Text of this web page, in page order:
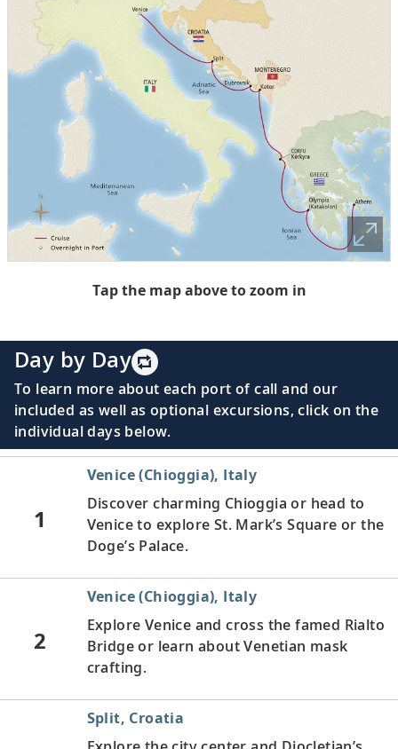
Tap the map above to zoom in
Day by Day
To learn more about each port of call and our
included as well as optional excursions, click on the
individual days below.
1
Venice (Chioggia), Italy
Discover charming Chioggia or head to
Venice to explore St. Mark’s Square or the
Doge’s Palace.
2
Venice (Chioggia), Italy
Explore Venice and cross the famed Rialto
Bridge or learn about Venetian mask
crafting.
Split, Croatia